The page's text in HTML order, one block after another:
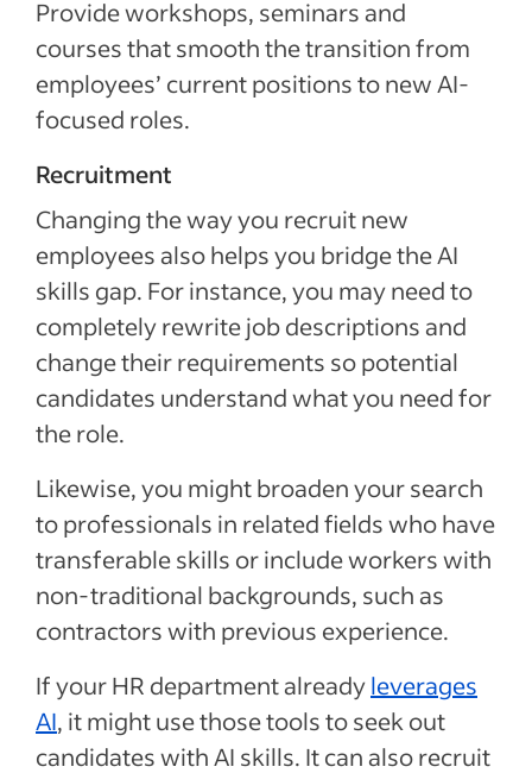
Provide workshops, seminars and
courses that smooth the transition from
employees’ current positions to new AI-
focused roles.
Recruitment
Changing the way you recruit new
employees also helps you bridge the AI
skills gap. For instance, you may need to
completely rewrite job descriptions and
change their requirements so potential
candidates understand what you need for
the role.
Likewise, you might broaden your search
to professionals in related fields who have
transferable skills or include workers with
non-traditional backgrounds, such as
contractors with previous experience.
If your HR department alreadyleverages
AI, it might use those tools to seek out
candidates with AI skills. It can also recruit